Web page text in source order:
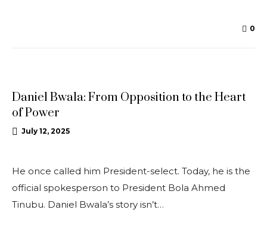
0
Daniel Bwala: From Opposition to the Heart
of Power
July 12, 2025
He once called him President-select. Today, he is the
official spokesperson to President Bola Ahmed
Tinubu. Daniel Bwala’s story isn’t…